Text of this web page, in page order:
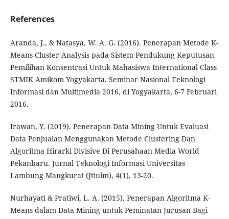
References
Aranda, J., & Natasya, W. A. G. (2016). Penerapan Metode K-
Means Cluster Analysis pada Sistem Pendukung Keputusan
Pemilihan Konsentrasi Untuk Mahasiswa International Class
STMIK Amikom Yogyakarta. Seminar Nasional Teknologi
Informasi dan Multimedia 2016, di Yogyakarta, 6-7 Februari
2016.
Irawan, Y. (2019). Penerapan Data Mining Untuk Evaluasi
Data Penjualan Menggunakan Metode Clustering Dan
Algoritma Hirarki Divisive Di Perusahaan Media World
Pekanbaru. Jurnal Teknologi Informasi Universitas
Lambung Mangkurat (Jtiulm), 4(1), 13-20.
Nurhayati & Pratiwi, L. A. (2015). Penerapan Algoritma K-
Means dalam Data Mining untuk Peminatan Jurusan Bagi